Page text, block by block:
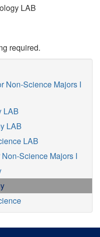
LAB
required.
Non-Science Majors I
LAB
LAB
LAB
Science Majors I